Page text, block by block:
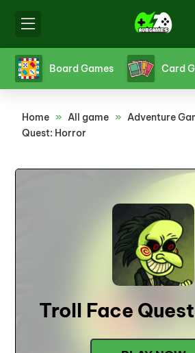
Board Games Card
Home » All game » Adventure
Quest: Horror
Troll Face